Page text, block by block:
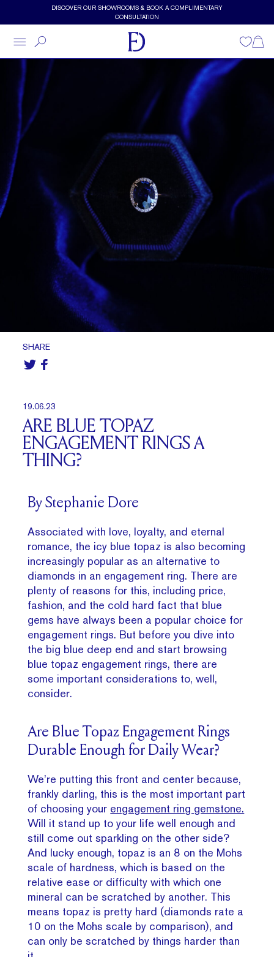
Skip to main contentDISCOVER OUR SHOWROOMS & BOOK A COMPLIMENTARY
CONSULTATION
Wishlist
SHARE
19.06.23
ARE BLUE TOPAZ
ENGAGEMENT RINGS A
THING?
By Stephanie Dore
Associated with love, loyalty, and eternal
romance, the icy blue topaz is also becoming
increasingly popular as an alternative to
diamonds in an engagement ring. There are
plenty of reasons for this, including price,
fashion, and the cold hard fact that blue
gems have always been a popular choice for
engagement rings. But before you dive into
the big blue deep end and start browsing
blue topaz engagement rings, there are
some important considerations to, well,
consider.
Are Blue Topaz Engagement Rings
Durable Enough for Daily Wear?
We’re putting this front and center because,
frankly darling, this is the most important part
of choosing your engagement ring gemstone.
Will it stand up to your life well enough and
still come out sparkling on the other side?
And lucky enough, topaz is an 8 on the Mohs
scale of hardness, which is based on the
relative ease or difficulty with which one
mineral can be scratched by another. This
means topaz is pretty hard (diamonds rate a
10 on the Mohs scale by comparison), and
can only be scratched by things harder than